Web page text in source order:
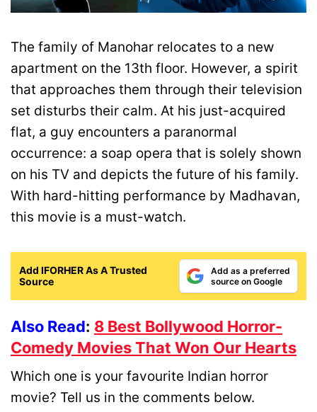
The family of Manohar relocates to a new
apartment on the 13th floor. However, a spirit
that approaches them through their television
set disturbs their calm. At his just-acquired
flat, a guy encounters a paranormal
occurrence: a soap opera that is solely shown
on his TV and depicts the future of his family.
With hard-hitting performance by Madhavan,
this movie is a must-watch.
Add IFORHER As A Trusted
Source
Add as a preferred
source on Google
Also Read: 8 Best Bollywood Horror-
Comedy Movies That Won Our Hearts
Which one is your favourite Indian horror
movie? Tell us in the comments below.